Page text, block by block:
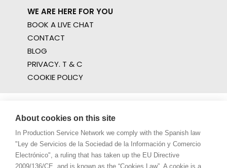
WE ARE HERE FOR YOU
BOOK A LIVE CHAT
CONTACT
BLOG
PRIVACY. T & C
COOKIE POLICY
About cookies on this site
In Production Service Network we comply with the Spanish law
"Ley de Servicios de la Sociedad de la Información y Comercio
Electrónico", a ruling that has taken up the EU Directive
2009/136/CE, and is known as the “Cookies Law”. A cookie is a